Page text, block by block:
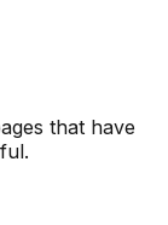
that have